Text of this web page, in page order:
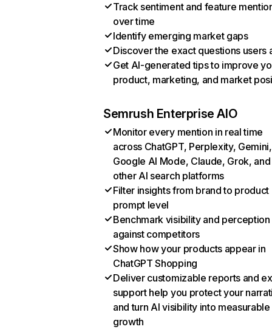
Track sentiment and feature
over time
Identify emerging market gaps
Discover the exact questions users
Get AI-generated tips to improve
product, marketing, and market
Semrush Enterprise AIO
Monitor every mention in real time
across ChatGPT, Perplexity, Gemini,
Google AI Mode, Claude, Grok, and
other AI search platforms
Filter insights from brand to product
prompt level
Benchmark visibility and perception
against competitors
Show how your products appear in
ChatGPT Shopping
Deliver customizable reports and
support help you protect your
and turn AI visibility into measurable
growth